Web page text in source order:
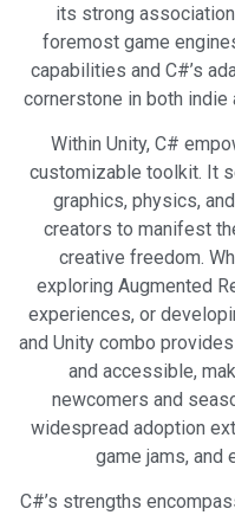
its strong
foremost game
capabilities and C#’s
cornerstone in both indie
Within Unity, C#
customizable toolkit. It
graphics, physics,
creators to manifest
creative freedom.
exploring Augmented
experiences, or
and Unity combo
and accessible,
newcomers and
widespread adoption
game jams, and
C#’s strengths